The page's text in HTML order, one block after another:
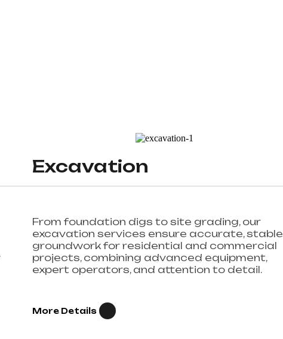
Excavation
From foundation digs to site grading, our
excavation services ensure accurate, stable
groundwork for residential and commercial
projects, combining advanced equipment,
expert operators, and attention to detail.
More Details